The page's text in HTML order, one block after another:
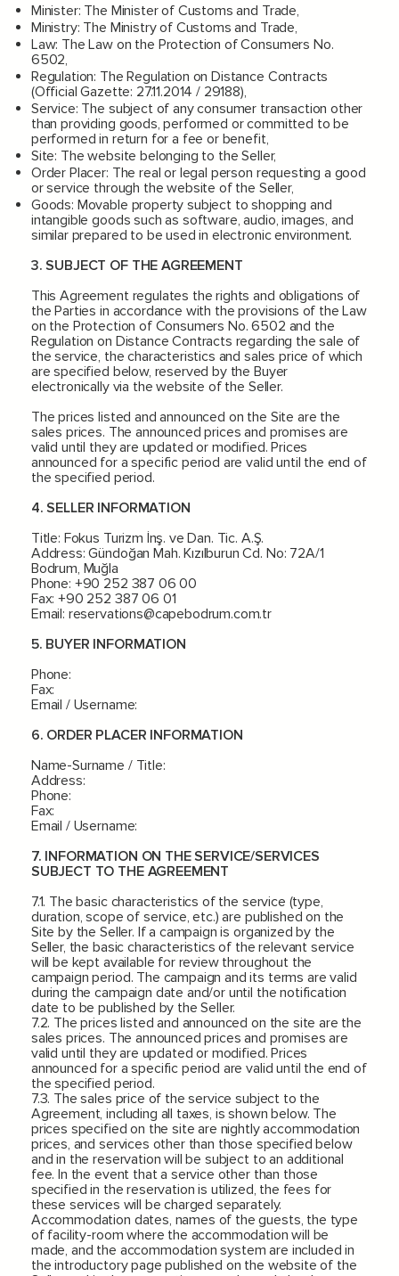
Minister: The Minister of Customs and Trade,
Ministry: The Ministry of Customs and Trade,
Law: The Law on the Protection of Consumers No.
6502,
Regulation: The Regulation on Distance Contracts
(Official Gazette: 27.11.2014 / 29188),
Service: The subject of any consumer transaction other
than providing goods, performed or committed to be
performed in return for a fee or benefit,
Site: The website belonging to the Seller,
Order Placer: The real or legal person requesting a good
or service through the website of the Seller,
Goods: Movable property subject to shopping and
intangible goods such as software, audio, images, and
similar prepared to be used in electronic environment.
3. SUBJECT OF THE AGREEMENT
This Agreement regulates the rights and obligations of
the Parties in accordance with the provisions of the Law
on the Protection of Consumers No. 6502 and the
Regulation on Distance Contracts regarding the sale of
the service, the characteristics and sales price of which
are specified below, reserved by the Buyer
electronically via the website of the Seller.
The prices listed and announced on the Site are the
sales prices. The announced prices and promises are
valid until they are updated or modified. Prices
announced for a specific period are valid until the end of
the specified period.
4. SELLER INFORMATION
Title: Fokus Turizm İnş. ve Dan. Tic. A.Ş.
Address: Gündoğan Mah. Kızılburun Cd. No: 72A/1
Bodrum, Muğla
Phone: +90 252 387 06 00
Fax: +90 252 387 06 01
Email: reservations@capebodrum.com.tr
5. BUYER INFORMATION
Phone:
Fax:
Email / Username:
6. ORDER PLACER INFORMATION
Name-Surname / Title:
Address:
Phone:
Fax:
Email / Username:
7. INFORMATION ON THE SERVICE/SERVICES
SUBJECT TO THE AGREEMENT
7.1. The basic characteristics of the service (type,
duration, scope of service, etc.) are published on the
Site by the Seller. If a campaign is organized by the
Seller, the basic characteristics of the relevant service
will be kept available for review throughout the
campaign period. The campaign and its terms are valid
during the campaign date and/or until the notification
date to be published by the Seller.
7.2. The prices listed and announced on the site are the
sales prices. The announced prices and promises are
valid until they are updated or modified. Prices
announced for a specific period are valid until the end of
the specified period.
7.3. The sales price of the service subject to the
Agreement, including all taxes, is shown below. The
prices specified on the site are nightly accommodation
prices, and services other than those specified below
and in the reservation will be subject to an additional
fee. In the event that a service other than those
specified in the reservation is utilized, the fees for
these services will be charged separately.
Accommodation dates, names of the guests, the type
of facility-room where the accommodation will be
made, and the accommodation system are included in
the introductory page published on the website of the